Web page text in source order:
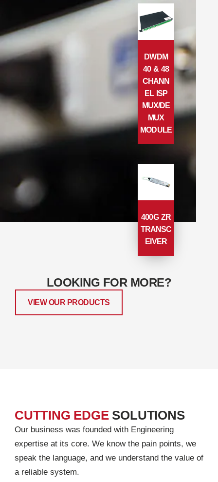
DWDM
40 & 48
CHANN
EL ISP
MUX/DE
MUX
MODULE
400G ZR
TRANSC
EIVER
LOOKING FOR MORE?
VIEW OUR PRODUCTS
CUTTING EDGESOLUTIONS
Our business was founded with Engineering
expertise at its core. We know the pain points, we
speak the language, and we understand the value of
a reliable system.